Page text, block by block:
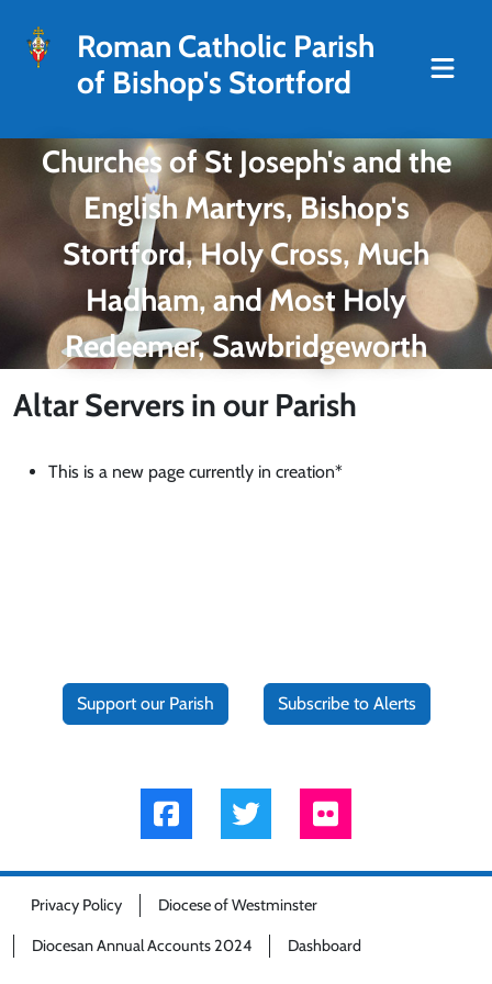
Roman Catholic Parish
of Bishop's Stortford
Churches of St Joseph's and the
English Martyrs, Bishop's
Stortford, Holy Cross, Much
Hadham, and Most Holy
Redeemer, Sawbridgeworth
Altar Servers in our Parish
This is a new page currently in creation*
Support our Parish Subscribe to Alerts
Privacy Policy Diocese of Westminster
Diocesan Annual Accounts 2024 Dashboard